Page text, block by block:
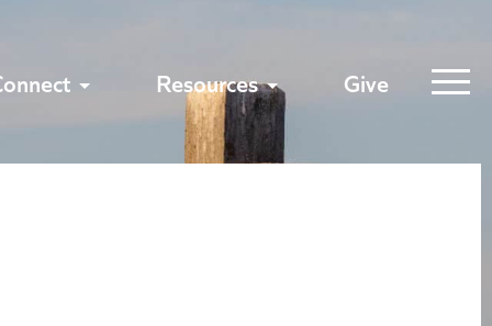
Resources Give